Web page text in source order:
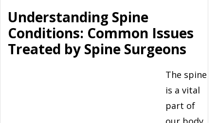
Understanding Spine
Conditions: Common Issues
Treated by Spine Surgeons
The spine
is a vital
part of